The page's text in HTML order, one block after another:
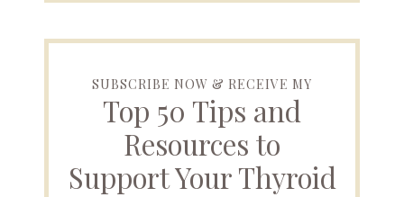
SUBSCRIBE NOW & RECEIVE MY
Top 50 Tips and
Resources to
Support Your Thyroid